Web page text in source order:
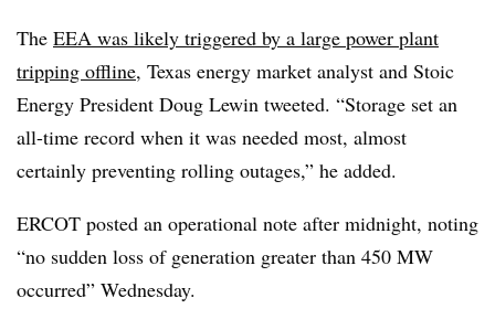
The EEA was likely triggered by a large power plant
tripping offline, Texas energy market analyst and Stoic
Energy President Doug Lewin tweeted. “Storage set an
all-time record when it was needed most, almost
certainly preventing rolling outages,” he added.
ERCOT posted an operational note after midnight, noting
“no sudden loss of generation greater than 450 MW
occurred” Wednesday.